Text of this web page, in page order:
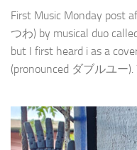
First Music Monday post
つわ) by musical duo
but I first heard i as a
(pronounced ダブルユー).